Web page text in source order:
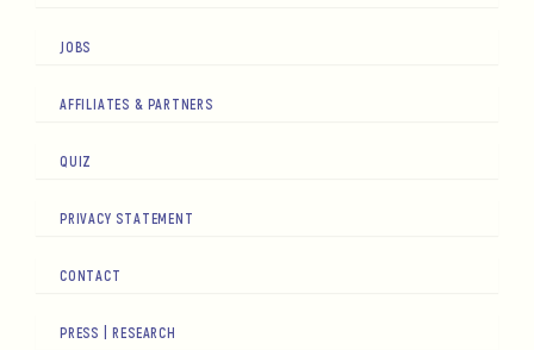
JOBS
AFFILIATES & PARTNERS
QUIZ
PRIVACY STATEMENT
CONTACT
PRESS | RESEARCH